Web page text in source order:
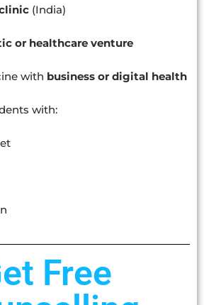
(India)
or healthcare venture
with business or digital health
with:
Free